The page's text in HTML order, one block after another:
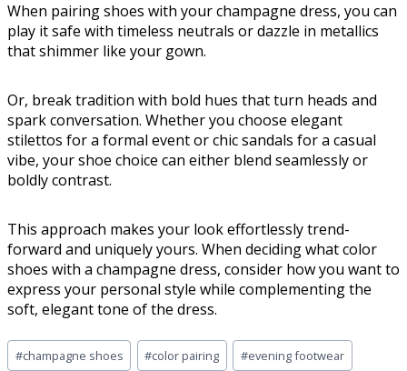
When pairing shoes with your champagne dress, you can
play it safe with timeless neutrals or dazzle in metallics
that shimmer like your gown.
Or, break tradition with bold hues that turn heads and
spark conversation. Whether you choose elegant
stilettos for a formal event or chic sandals for a casual
vibe, your shoe choice can either blend seamlessly or
boldly contrast.
This approach makes your look effortlessly trend-
forward and uniquely yours. When deciding what color
shoes with a champagne dress, consider how you want to
express your personal style while complementing the
soft, elegant tone of the dress.
#champagne shoes #color pairing #evening footwear